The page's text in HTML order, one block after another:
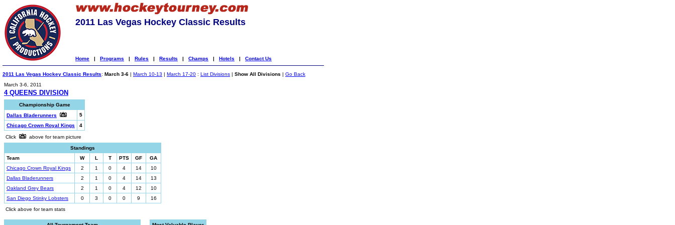
2011 Las Vegas Hockey Classic Results
Home | Programs | Rules | Results | Champs | Hotels | Contact Us
2011 Las Vegas Hockey Classic Results: March 3-6 | March 10-13 | March 17-20 : List Divisions | Show All Divisions | Go Back
March 3-6, 2011
4 QUEENS DIVISION
Championship Game
Dallas Bladerunners
5
Chicago Crown Royal Kings
4
Click
above for team picture
Standings
Team
W L T PTS GF
GA
Chicago Crown Royal Kings
2 1 0 4 14
10
Dallas Bladerunners
2 1 0 4 14
13
Oakland Grey Bears
2 1 0 4 12
10
San Diego Stinky Lobsters
0 3 0 0 9
16
Click above for team stats